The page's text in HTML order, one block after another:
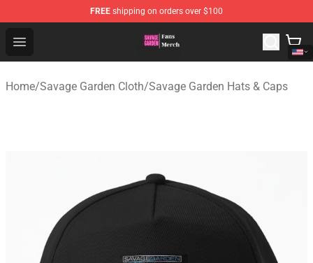
FREE shipping on orders over $100
Open menu
Savage Garden Store - Official Savage Garden
Home/Savage Garden Cloth/Savage Garden Hats & Caps